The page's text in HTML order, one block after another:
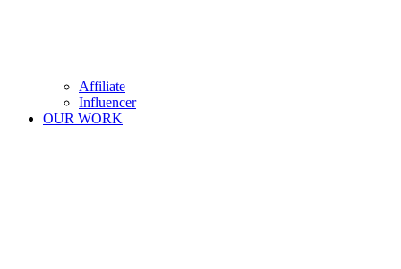
Affiliate
Influencer
OUR WORK